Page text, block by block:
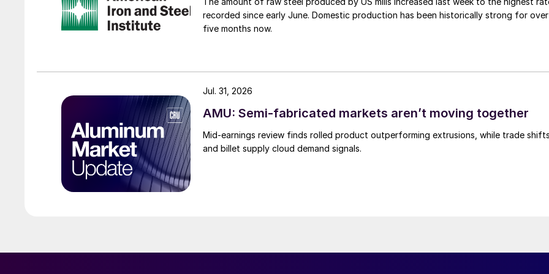
recorded since early June. Domestic production has been historically strong for over
five months now.
AMU: Semi-fabricated markets aren’t moving together
Mid-earnings review finds rolled product outperforming extrusions, while trade
and billet supply cloud demand signals.
Jul. 31, 2026